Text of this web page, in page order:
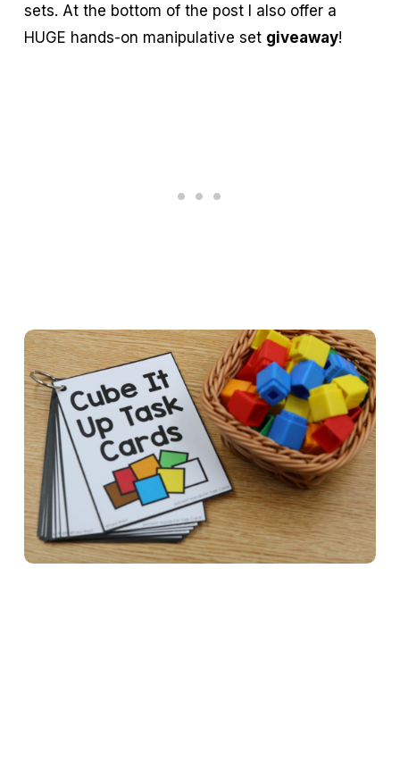
sets. At the bottom of the post I also offer a
HUGE hands-on manipulative set giveaway!